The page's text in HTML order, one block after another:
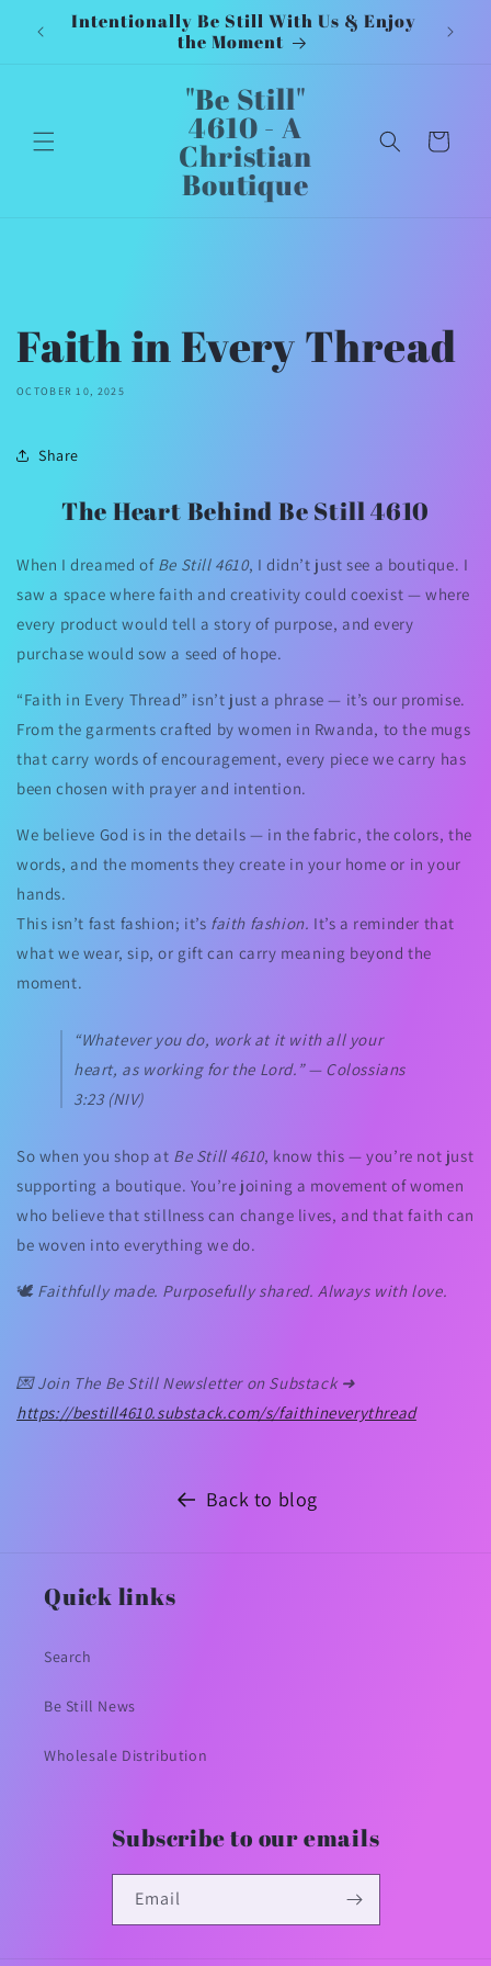
Skip toIntentionally Be Still With Us & Enjoy
the Moment
"Be Still"
4610 - A
Christian
Boutique
Cart
Faith in Every Thread
OCTOBER 10, 2025
Share
The Heart Behind Be Still 4610
When I dreamed of Be Still 4610, I didn’t just see a boutique. I
saw a space where faith and creativity could coexist — where
every product would tell a story of purpose, and every
purchase would sow a seed of hope.
“Faith in Every Thread” isn’t just a phrase — it’s our promise.
From the garments crafted by women in Rwanda, to the mugs
that carry words of encouragement, every piece we carry has
been chosen with prayer and intention.
We believe God is in the details — in the fabric, the colors, the
words, and the moments they create in your home or in your
hands.
This isn’t fast fashion; it’s faith fashion. It’s a reminder that
what we wear, sip, or gift can carry meaning beyond the
moment.
“Whatever you do, work at it with all your
heart, as working for the Lord.” — Colossians
3:23 (NIV)
So when you shop at Be Still 4610, know this — you’re not just
supporting a boutique. You’re joining a movement of women
who believe that stillness can change lives, and that faith can
be woven into everything we do.
🕊️ Faithfully made. Purposefully shared. Always with love.
💌Join The Be Still Newsletter on Substack ➜
https://bestill4610.substack.com/s/faithineverythread
Back to blog
Quick links
Search
Be Still News
Wholesale Distribution
Subscribe to our emails
Email